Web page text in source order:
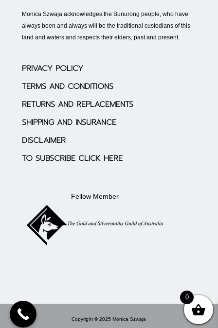
Monica Szwaja acknowledges the Bunurong people, who have
always been and always will be the traditional custodians of this
land and waters and respects their elders, past and present.
PRIVACY POLICY
TERMS AND CONDITIONS
RETURNS AND REPLACEMENTS
SHIPPING AND INSURANCE
DISCLAIMER
TO SUBSCRIBE CLICK HERE
Fellow Member
Copyright © 2025 Monica Szwaja
0